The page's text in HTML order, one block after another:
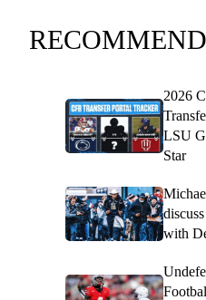
2026
LSU
Star
with